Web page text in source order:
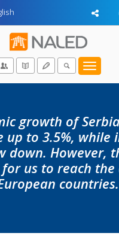
Toggle
growth of
up to 3.5%, while
down. However,
us to reach the
countries.